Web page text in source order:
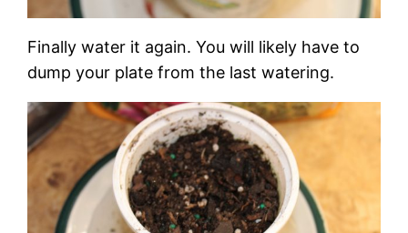
Finally water it again. You will likely have to
dump your plate from the last watering.